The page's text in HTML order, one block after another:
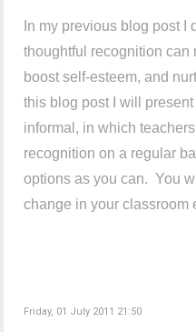
In my previous blog post I
thoughtful recognition can
boost self-esteem, and
this blog post I will
informal, in which
recognition on a regular
options as you can. You
change in your classroom
Friday, 01 July 2011 21:50